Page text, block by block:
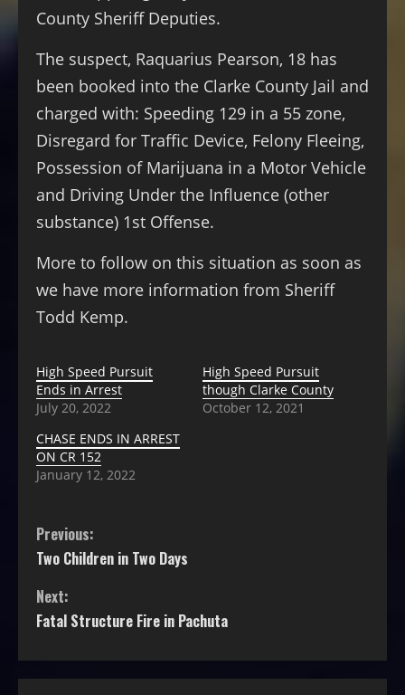
County Sheriff Deputies.
The suspect, Raquarius Pearson, 18 has
been booked into the Clarke County Jail and
charged with: Speeding 129 in a 55 zone,
Disregard for Traffic Device, Felony Fleeing,
Possession of Marijuana in a Motor Vehicle
and Driving Under the Influence (other
substance) 1st Offense.
More to follow on this situation as soon as
we have more information from Sheriff
Todd Kemp.
High Speed Pursuit
Ends in Arrest
July 20, 2022
High Speed Pursuit
though Clarke County
October 12, 2021
CHASE ENDS IN ARREST
ON CR 152
January 12, 2022
Previous:
Two Children in Two Days
Next:
Fatal Structure Fire in Pachuta